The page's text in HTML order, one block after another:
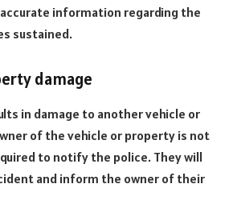
information regarding the
sustained.
damage
in damage to another vehicle or
of the vehicle or property is not
to notify the police. They will
and inform the owner of their